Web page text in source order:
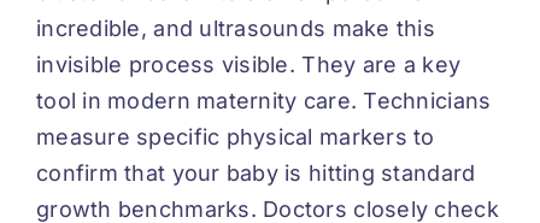
incredible, and ultrasounds make this
invisible process visible. They are a key
tool in modern maternity care. Technicians
measure specific physical markers to
confirm that your baby is hitting standard
growth benchmarks. Doctors closely check